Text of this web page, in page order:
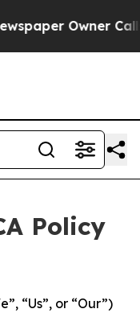
Owner Calls
Policy
“Us”, or “Our”)